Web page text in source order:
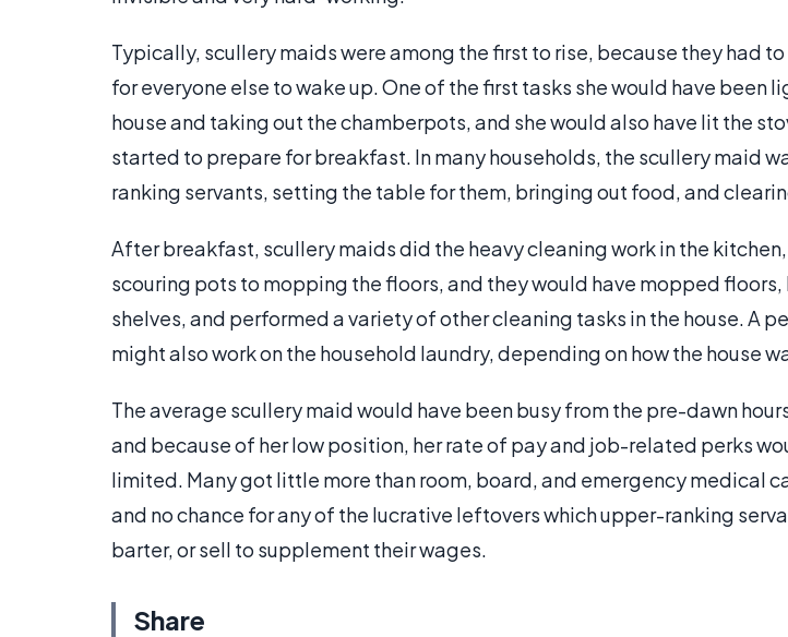
Typically, scullery maids were among the first to rise, because they had
for everyone else to wake up. One of the first tasks she would have been
house and taking out the chamberpots, and she would also have lit the
started to prepare for breakfast. In many households, the scullery maid
ranking servants, setting the table for them, bringing out food, and
After breakfast, scullery maids did the heavy cleaning work in the
scouring pots to mopping the floors, and they would have mopped
shelves, and performed a variety of other cleaning tasks in the house. A
might also work on the household laundry, depending on how the house
The average scullery maid would have been busy from the pre-dawn
and because of her low position, her rate of pay and job-related perks
limited. Many got little more than room, board, and emergency medical
and no chance for any of the lucrative leftovers which upper-ranking
barter, or sell to supplement their wages.
Share